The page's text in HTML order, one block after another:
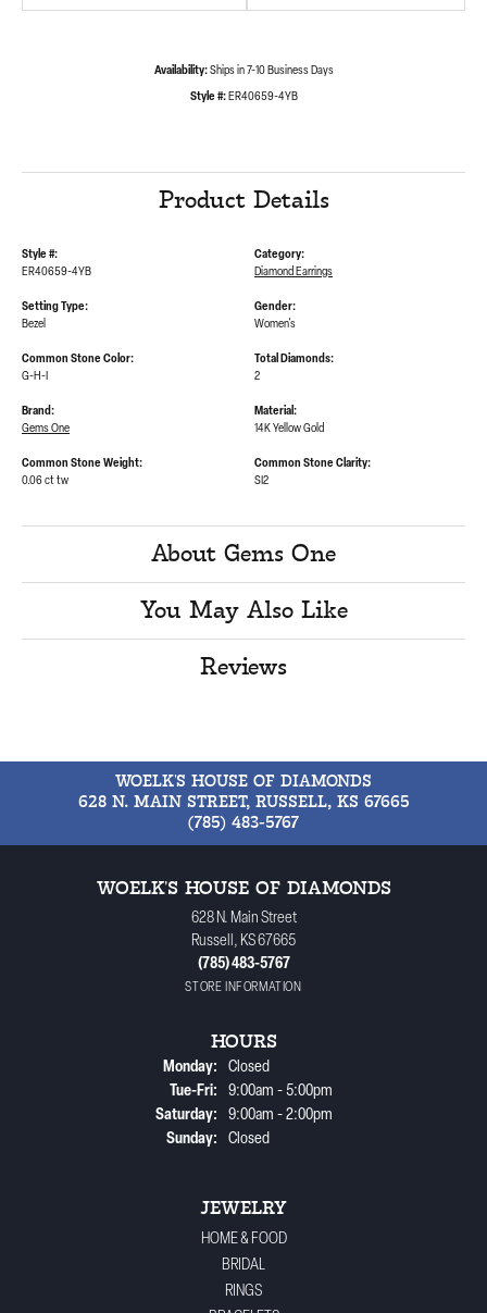
Availability: Ships in 7-10 Business Days
Style #: ER40659-4YB
Product Details
Style #:
ER40659-4YB
Setting Type:
Bezel
Common Stone Color:
G-H-I
Category:
Diamond Earrings
Gender:
Women's
Total Diamonds:
2
Brand:
Gems One
Common Stone Weight:
0.06 ct tw
Material:
14K Yellow Gold
Common Stone Clarity:
SI2
About Gems One
You May Also Like
Reviews
WOELK'S HOUSE OF DIAMONDS
628 N. MAIN STREET, RUSSELL, KS 67665
(785) 483-5767
WOELK'S HOUSE OF DIAMONDS
628 N. Main Street
Russell, KS 67665
(785) 483-5767
STORE INFORMATION
HOURS
Monday:
Closed
Tue-Fri:Tuesday - Friday:
9:00am - 5:00pm
Saturday:
9:00am - 2:00pm
Sunday:
Closed
JEWELRY
HOME & FOOD
BRIDAL
RINGS